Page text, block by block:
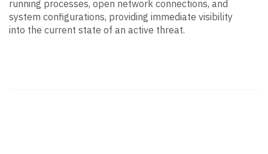
running processes, open network connections, and
system configurations, providing immediate visibility
into the current state of an active threat.